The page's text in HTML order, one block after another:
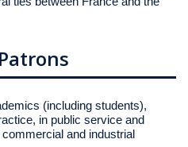
(including students),
in public service and
and industrial